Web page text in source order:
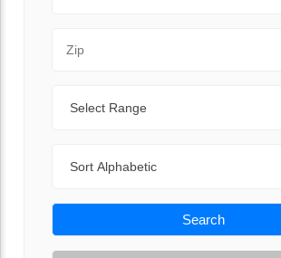
Search